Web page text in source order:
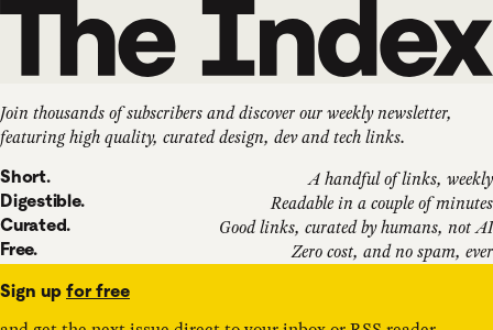
Join thousands of subscribers and discover our weekly newsletter,
featuring high quality, curated design, dev and tech links.
Short. A handful of links, weekly
Digestible. Readable in a couple of minutes
Curated. Good links, curated by humans, not AI
Free. Zero cost, and no spam, ever
Sign up for free